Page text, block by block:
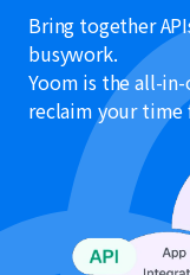
Bring together
busywork.
Yoom is the all-
reclaim your